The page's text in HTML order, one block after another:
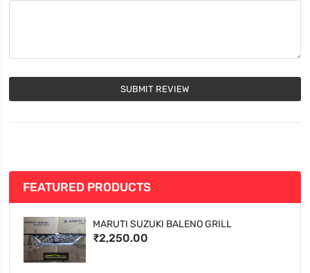
SUBMIT REVIEW
FEATURED PRODUCTS
MARUTI SUZUKI BALENO GRILL
₹2,250.00